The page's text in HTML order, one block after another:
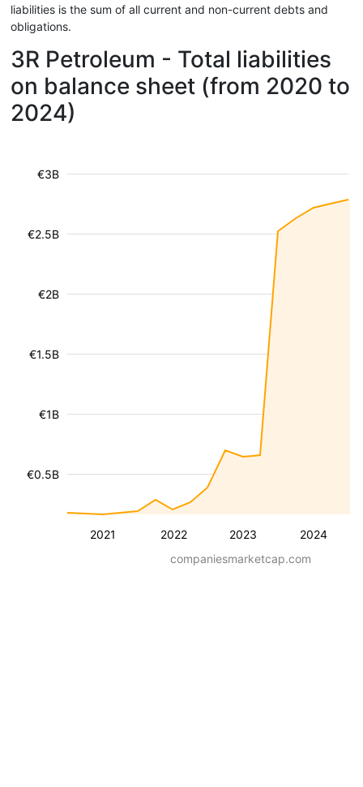
liabilities is the sum of all current and non-current debts and
obligations.
3R Petroleum - Total liabilities
on balance sheet (from 2020 to
2024)
2021 2022 2023 2024
€0.5B
€1B
€1.5B
€2B
€2.5B
€3B
companiesmarketcap.com